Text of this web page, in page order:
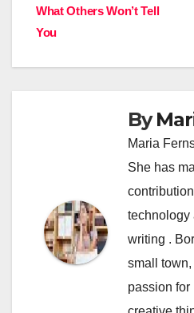
What Others Won’t Tell
You
By
Maria
She has
technology
writing .
small
passion for